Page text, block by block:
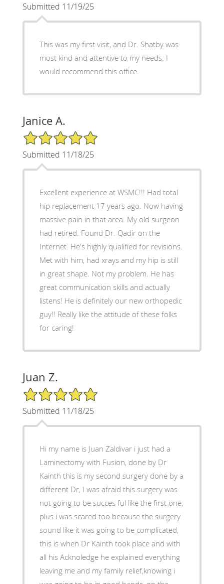
Submitted 11/19/25
This was my first visit, and Dr. Shatby was
most kind and attentive to my needs. I
would recommend this office.
Janice A.
5/5 Star Rating
Submitted 11/18/25
Excellent experience at WSMC!!! Had total
hip replacement 17 years ago. Now having
massive pain in that area. My old surgeon
had retired. Found Dr. Qadir on the
Internet. He's highly qualified for revisions.
Met with him, had xrays and my hip is still
in great shape. Not my problem. He has
great communication skills and actually
listens! He is definitely our new orthopedic
guy!! Really like the attitude of these folks
for caring!
Juan Z.
5/5 Star Rating
Submitted 11/18/25
Hi my name is Juan Zaldivar i just had a
Laminectomy with Fusion, done by Dr
Kainth this is my second surgery done by a
different Dr, I was afraid this surgery was
not going to be succes ful like the first one,
plus i was scared too because the surgery
sound like it was going to be complicated,
this is when Dr Kainth took place and with
all his Acknoledge he explained everything
leaving me and my family relief,knowing i